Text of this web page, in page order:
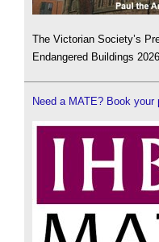
The Victorian Society’s
Endangered Buildings 2026.
Need a MATE? Book your